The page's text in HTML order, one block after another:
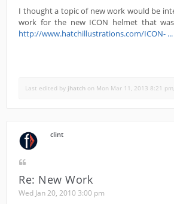
I thought a topic of new work would be
work for the new ICON helmet that
http://www.hatchillustrations.com/ICON-
Last edited by jhatch on Mon Mar 11, 2013 8:21
clint
Re: New Work
Wed Jan 20, 2010 3:00 pm